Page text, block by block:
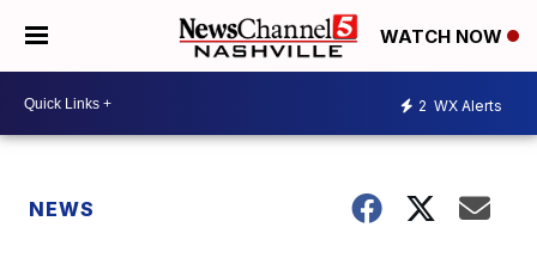
WATCH NOW
2 WX Alerts
NEWS